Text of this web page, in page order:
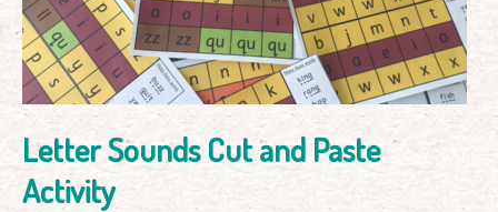
Letter Sounds Cut and Paste
Activity
Activity